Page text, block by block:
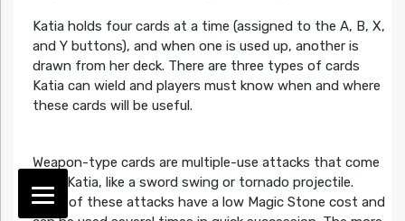
Katia holds four cards at a time (assigned to the A, B, X,
and Y buttons), and when one is used up, another is
drawn from her deck. There are three types of cards
Katia can wield and players must know when and where
these cards will be useful.
Weapon-type cards are multiple-use attacks that come
from Katia, like a sword swing or tornado projectile.
Most of these attacks have a low Magic Stone cost and